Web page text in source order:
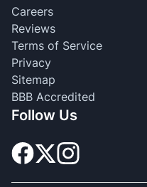
Careers
Reviews
Terms of Service
Privacy
Sitemap
BBB Accredited
Follow Us